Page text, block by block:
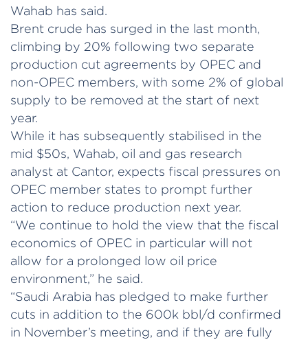
Wahab has said.
Brent crude has surged in the last month,
climbing by 20% following two separate
production cut agreements by OPEC and
non-OPEC members, with some 2% of global
supply to be removed at the start of next
year.
While it has subsequently stabilised in the
mid $50s, Wahab, oil and gas research
analyst at Cantor, expects fiscal pressures on
OPEC member states to prompt further
action to reduce production next year.
“We continue to hold the view that the fiscal
economics of OPEC in particular will not
allow for a prolonged low oil price
environment,” he said.
“Saudi Arabia has pledged to make further
cuts in addition to the 600k bbl/d confirmed
in November’s meeting, and if they are fully